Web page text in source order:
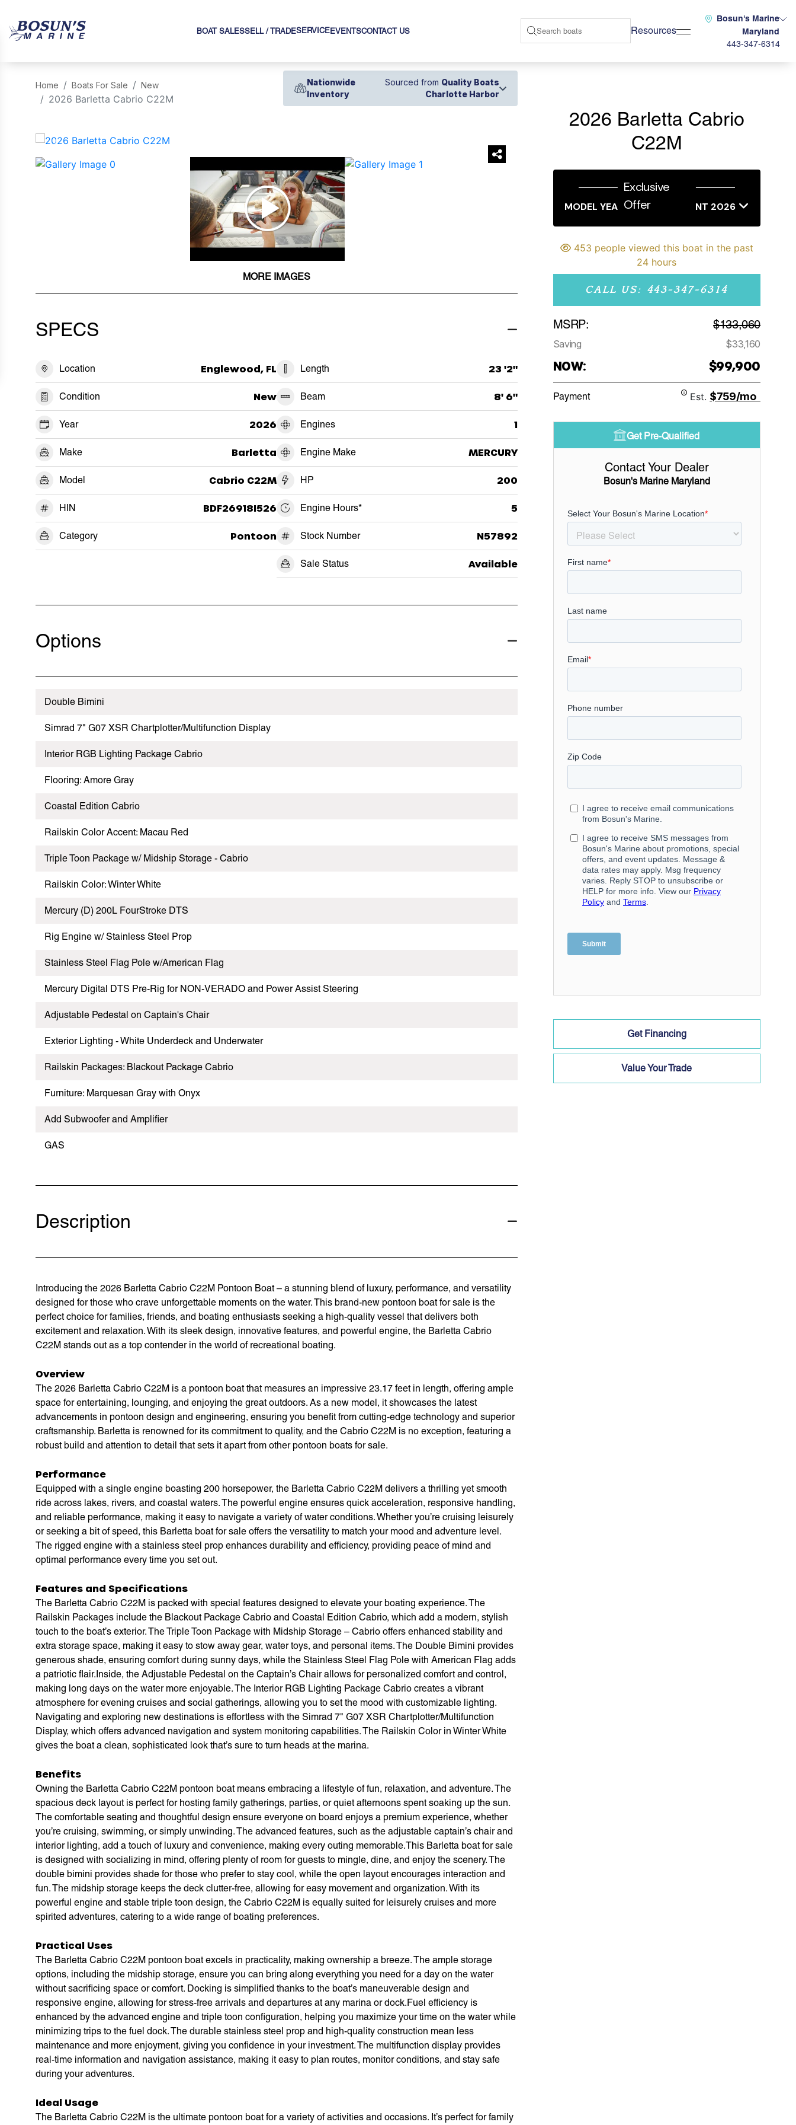
BOAT SALESSELL / TRADESERVICE EVENTSCONTACT US Resources
Bosun's Marine
Maryland
443-347-6314
Home Boats For Sale New
2026 Barletta Cabrio C22M
Nationwide
Inventory
Sourced from Quality Boats
Charlotte Harbor
‹ ›
MORE IMAGES
SPECS
Location Englewood, FL
Condition New
Year 2026
Make Barletta
Model Cabrio C22M
HIN BDF26918I526
Category Pontoon
Length 23 '2"
Beam 8' 6"
Engines 1
Engine Make MERCURY
HP 200
Engine Hours* 5
Stock Number N57892
Sale Status Available
Options
Double Bimini
Simrad 7" G07 XSR Chartplotter/Multifunction Display
Interior RGB Lighting Package Cabrio
Flooring: Amore Gray
Coastal Edition Cabrio
Railskin Color Accent: Macau Red
Triple Toon Package w/ Midship Storage - Cabrio
Railskin Color: Winter White
Mercury (D) 200L FourStroke DTS
Rig Engine w/ Stainless Steel Prop
Stainless Steel Flag Pole w/American Flag
Mercury Digital DTS Pre-Rig for NON-VERADO and Power Assist Steering
Adjustable Pedestal on Captain's Chair
Exterior Lighting - White Underdeck and Underwater
Railskin Packages: Blackout Package Cabrio
Furniture: Marquesan Gray with Onyx
Add Subwoofer and Amplifier
GAS
Description
Introducing the 2026 Barletta Cabrio C22M Pontoon Boat – a stunning blend of luxury, performance, and versatility
designed for those who crave unforgettable moments on the water. This brand-new pontoon boat for sale is the
perfect choice for families, friends, and boating enthusiasts seeking a high-quality vessel that delivers both
excitement and relaxation. With its sleek design, innovative features, and powerful engine, the Barletta Cabrio
C22M stands out as a top contender in the world of recreational boating.
Overview
The 2026 Barletta Cabrio C22M is a pontoon boat that measures an impressive 23.17 feet in length, offering ample
space for entertaining, lounging, and enjoying the great outdoors. As a new model, it showcases the latest
advancements in pontoon design and engineering, ensuring you benefit from cutting-edge technology and superior
craftsmanship. Barletta is renowned for its commitment to quality, and the Cabrio C22M is no exception, featuring a
robust build and attention to detail that sets it apart from other pontoon boats for sale.
Performance
Equipped with a single engine boasting 200 horsepower, the Barletta Cabrio C22M delivers a thrilling yet smooth
ride across lakes, rivers, and coastal waters. The powerful engine ensures quick acceleration, responsive handling,
and reliable performance, making it easy to navigate a variety of water conditions. Whether you’re cruising leisurely
or seeking a bit of speed, this Barletta boat for sale offers the versatility to match your mood and adventure level.
The rigged engine with a stainless steel prop enhances durability and efficiency, providing peace of mind and
optimal performance every time you set out.
Features and Specifications
The Barletta Cabrio C22M is packed with special features designed to elevate your boating experience. The
Railskin Packages include the Blackout Package Cabrio and Coastal Edition Cabrio, which add a modern, stylish
touch to the boat’s exterior. The Triple Toon Package with Midship Storage – Cabrio offers enhanced stability and
extra storage space, making it easy to stow away gear, water toys, and personal items. The Double Bimini provides
generous shade, ensuring comfort during sunny days, while the Stainless Steel Flag Pole with American Flag adds
a patriotic flair.Inside, the Adjustable Pedestal on the Captain’s Chair allows for personalized comfort and control,
making long days on the water more enjoyable. The Interior RGB Lighting Package Cabrio creates a vibrant
atmosphere for evening cruises and social gatherings, allowing you to set the mood with customizable lighting.
Navigating and exploring new destinations is effortless with the Simrad 7" G07 XSR Chartplotter/Multifunction
Display, which offers advanced navigation and system monitoring capabilities. The Railskin Color in Winter White
gives the boat a clean, sophisticated look that’s sure to turn heads at the marina.
Benefits
Owning the Barletta Cabrio C22M pontoon boat means embracing a lifestyle of fun, relaxation, and adventure. The
spacious deck layout is perfect for hosting family gatherings, parties, or quiet afternoons spent soaking up the sun.
The comfortable seating and thoughtful design ensure everyone on board enjoys a premium experience, whether
you’re cruising, swimming, or simply unwinding. The advanced features, such as the adjustable captain’s chair and
interior lighting, add a touch of luxury and convenience, making every outing memorable.This Barletta boat for sale
is designed with socializing in mind, offering plenty of room for guests to mingle, dine, and enjoy the scenery. The
double bimini provides shade for those who prefer to stay cool, while the open layout encourages interaction and
fun. The midship storage keeps the deck clutter-free, allowing for easy movement and organization. With its
powerful engine and stable triple toon design, the Cabrio C22M is equally suited for leisurely cruises and more
spirited adventures, catering to a wide range of boating preferences.
Practical Uses
The Barletta Cabrio C22M pontoon boat excels in practicality, making ownership a breeze. The ample storage
options, including the midship storage, ensure you can bring along everything you need for a day on the water
without sacrificing space or comfort. Docking is simplified thanks to the boat’s maneuverable design and
responsive engine, allowing for stress-free arrivals and departures at any marina or dock.Fuel efficiency is
enhanced by the advanced engine and triple toon configuration, helping you maximize your time on the water while
minimizing trips to the fuel dock. The durable stainless steel prop and high-quality construction mean less
maintenance and more enjoyment, giving you confidence in your investment. The multifunction display provides
real-time information and navigation assistance, making it easy to plan routes, monitor conditions, and stay safe
during your adventures.
Ideal Usage
The Barletta Cabrio C22M is the ultimate pontoon boat for a variety of activities and occasions. It’s perfect for family
2026 Barletta Cabrio
C22M
Exclusive
Offer
MODEL YEAR END SALES EVENT 2026
453 people viewed this boat in the past
24 hours
CALL US: 443-347-6314
MSRP: $133,060
Saving $33,160
NOW: $99,900
Payment Est. $759/mo
Get Pre-Qualified
Contact Your Dealer
Bosun's Marine Maryland
Get Financing
Value Your Trade